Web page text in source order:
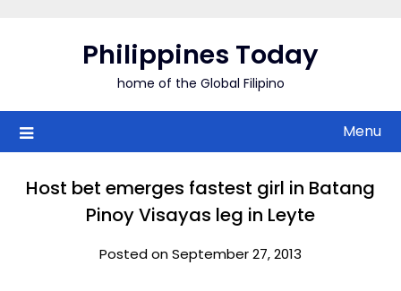
Philippines Today
home of the Global Filipino
Menu
Host bet emerges fastest girl in Batang
Pinoy Visayas leg in Leyte
Posted on September 27, 2013